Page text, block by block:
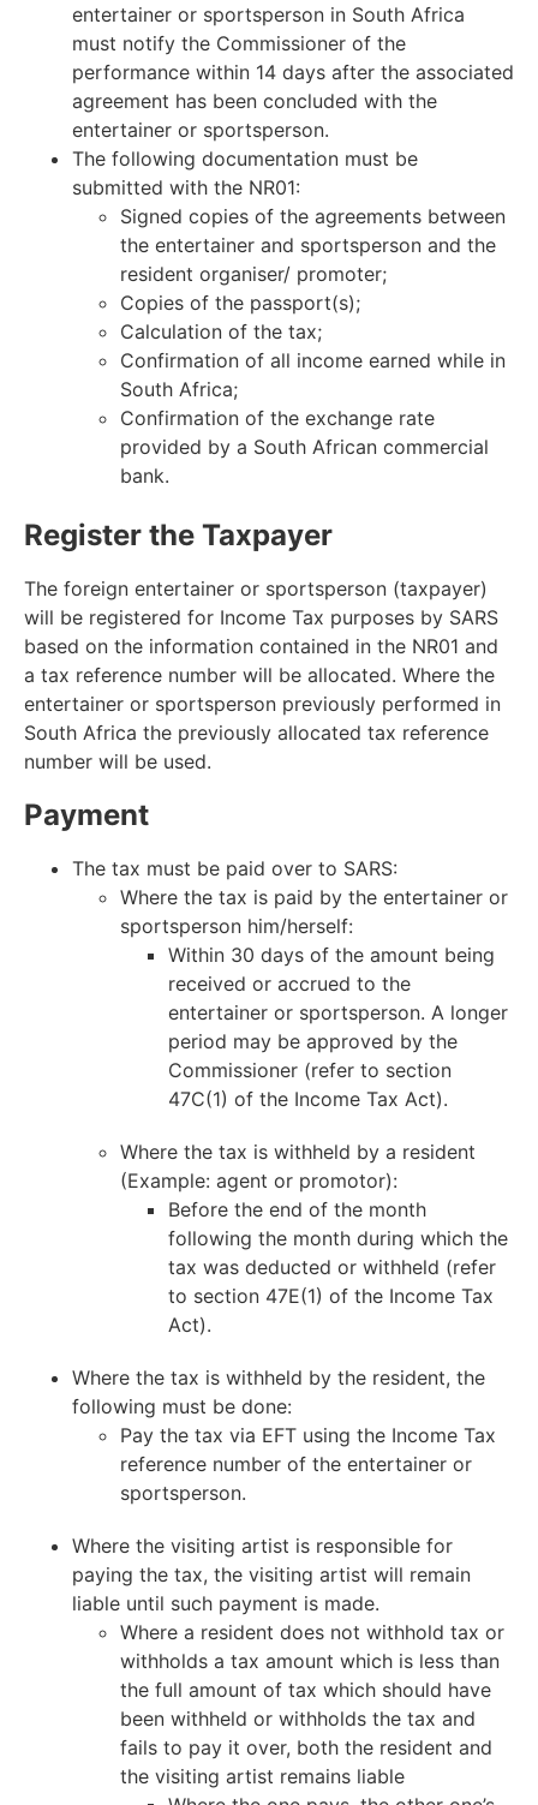
entertainer or sportsperson in South Africa
must notify the Commissioner of the
performance within 14 days after the associated
agreement has been concluded with the
entertainer or sportsperson.
The following documentation must be
submitted with the NR01:
Signed copies of the agreements between
the entertainer and sportsperson and the
resident organiser/ promoter;
Copies of the passport(s);
Calculation of the tax;
Confirmation of all income earned while in
South Africa;
Confirmation of the exchange rate
provided by a South African commercial
bank.
Register the Taxpayer
The foreign entertainer or sportsperson (taxpayer)
will be registered for Income Tax purposes by SARS
based on the information contained in the NR01 and
a tax reference number will be allocated. Where the
entertainer or sportsperson previously performed in
South Africa the previously allocated tax reference
number will be used.
Payment
The tax must be paid over to SARS:
Where the tax is paid by the entertainer or
sportsperson him/herself:
Within 30 days of the amount being
received or accrued to the
entertainer or sportsperson. A longer
period may be approved by the
Commissioner (refer to section
47C(1) of the Income Tax Act).
Where the tax is withheld by a resident
(Example: agent or promotor):
Before the end of the month
following the month during which the
tax was deducted or withheld (refer
to section 47E(1) of the Income Tax
Act).
Where the tax is withheld by the resident, the
following must be done:
Pay the tax via EFT using the Income Tax
reference number of the entertainer or
sportsperson.
Where the visiting artist is responsible for
paying the tax, the visiting artist will remain
liable until such payment is made.
Where a resident does not withhold tax or
withholds a tax amount which is less than
the full amount of tax which should have
been withheld or withholds the tax and
fails to pay it over, both the resident and
the visiting artist remains liable